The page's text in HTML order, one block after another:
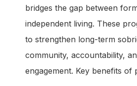
when
Calling
a
Recovery
Helpline?
bridges the gap between
independent living. These
to strengthen long-term
community, accountability,
engagement. Key benefits of